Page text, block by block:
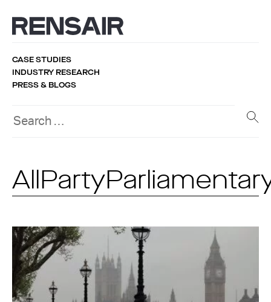
CASE STUDIES
INDUSTRY RESEARCH
PRESS & BLOGS